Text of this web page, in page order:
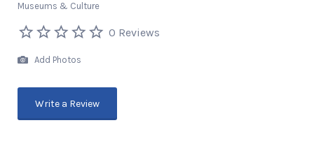
Museums & Culture
0 Reviews
Add Photos
Write a Review